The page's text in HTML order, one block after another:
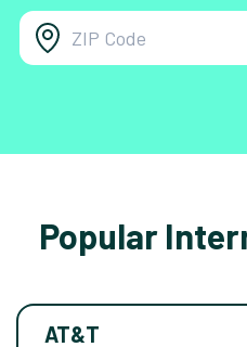
Popular
AT&T